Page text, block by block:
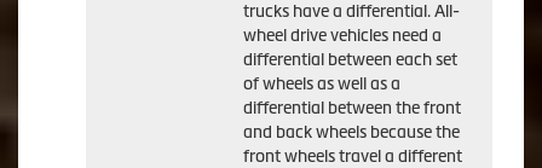
trucks have a differential. All-
wheel drive vehicles need a
differential between each set
of wheels as well as a
differential between the front
and back wheels because the
front wheels travel a different